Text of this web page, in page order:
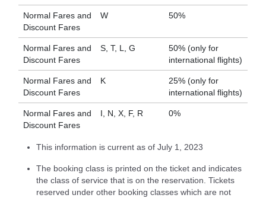
Normal Fares and
Discount Fares
W 50%
Normal Fares and
Discount Fares
S, T, L, G
50% (only for
international flights)
Normal Fares and
Discount Fares
K
25% (only for
international flights)
Normal Fares and
Discount Fares
I, N, X, F, R 0%
This information is current as of July 1, 2023
The booking class is printed on the ticket and indicates
the class of service that is on the reservation. Tickets
reserved under other booking classes which are not